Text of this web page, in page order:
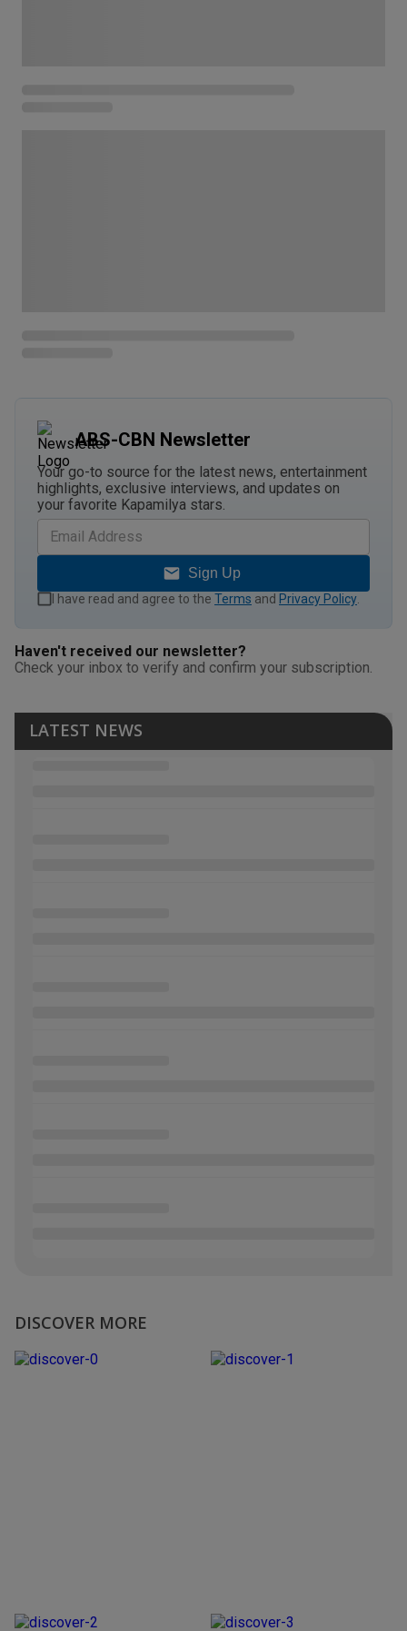
ABS-CBN Newsletter
Your go-to source for the latest news, entertainment
highlights, exclusive interviews, and updates on
your favorite Kapamilya stars.
Sign Up
I have read and agree to the Terms and Privacy Policy
Haven't received our newsletter?
Check your inbox to verify and confirm your subscription.
LATEST NEWS
DISCOVER MORE